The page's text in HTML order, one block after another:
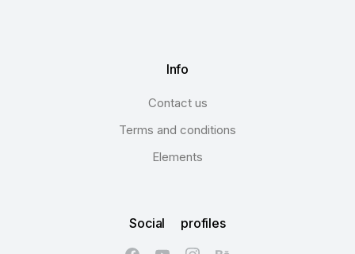
Info
Contact us
Terms and conditions
Elements
Social profiles